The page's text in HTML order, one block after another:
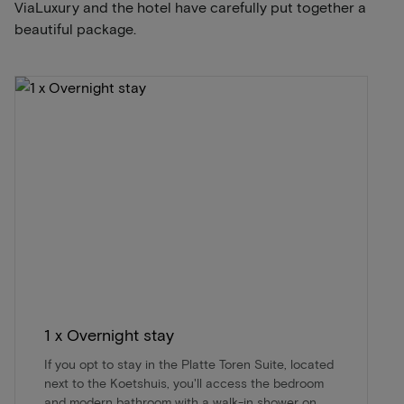
ViaLuxury and the hotel have carefully put together a
beautiful package.
1 x Overnight stay
If you opt to stay in the Platte Toren Suite, located
next to the Koetshuis, you'll access the bedroom